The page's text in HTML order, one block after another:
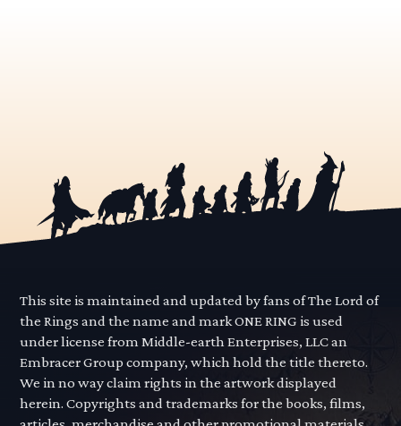
This site is maintained and updated by fans of The Lord of
the Rings and the name and mark ONE RING is used
under license from Middle-earth Enterprises, LLC an
Embracer Group company, which hold the title thereto.
We in no way claim rights in the artwork displayed
herein. Copyrights and trademarks for the books, films,